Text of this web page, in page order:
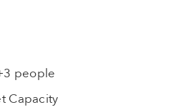
people
Capacity